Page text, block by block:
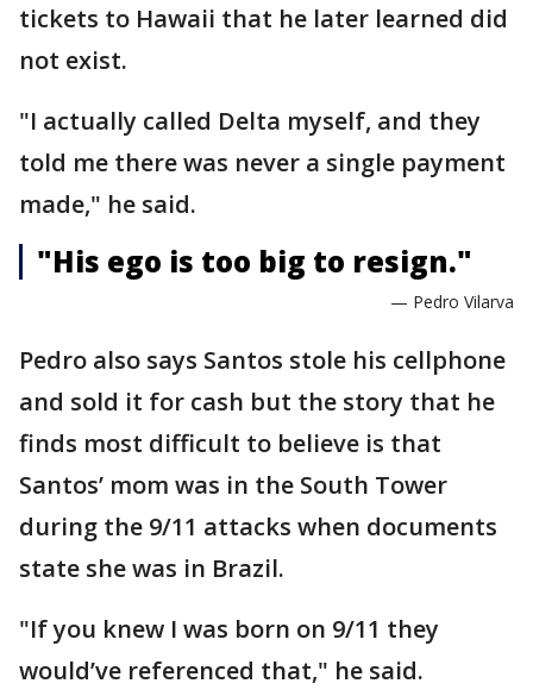
tickets to Hawaii that he later learned did
not exist.
"I actually called Delta myself, and they
told me there was never a single payment
made," he said.
"His ego is too big to resign."
— Pedro Vilarva
Pedro also says Santos stole his cellphone
and sold it for cash but the story that he
finds most difficult to believe is that
Santos’ mom was in the South Tower
during the 9/11 attacks when documents
state she was in Brazil.
"If you knew I was born on 9/11 they
would’ve referenced that," he said.